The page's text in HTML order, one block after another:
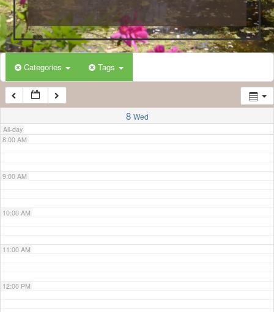
Categories Tags
8 Wed
All-day
5:00 AM
6:00 AM
7:00 AM
8:00 AM
9:00 AM
10:00 AM
11:00 AM
12:00 PM